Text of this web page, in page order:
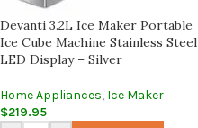
Devanti 3.2L Ice Maker Portable
Ice Cube Machine Stainless Steel
LED Display – Silver
Home Appliances, Ice Maker
$219.95